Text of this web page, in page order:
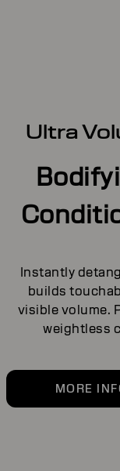
Ultra
Instantly
builds
visible volume.
weightless
MORE